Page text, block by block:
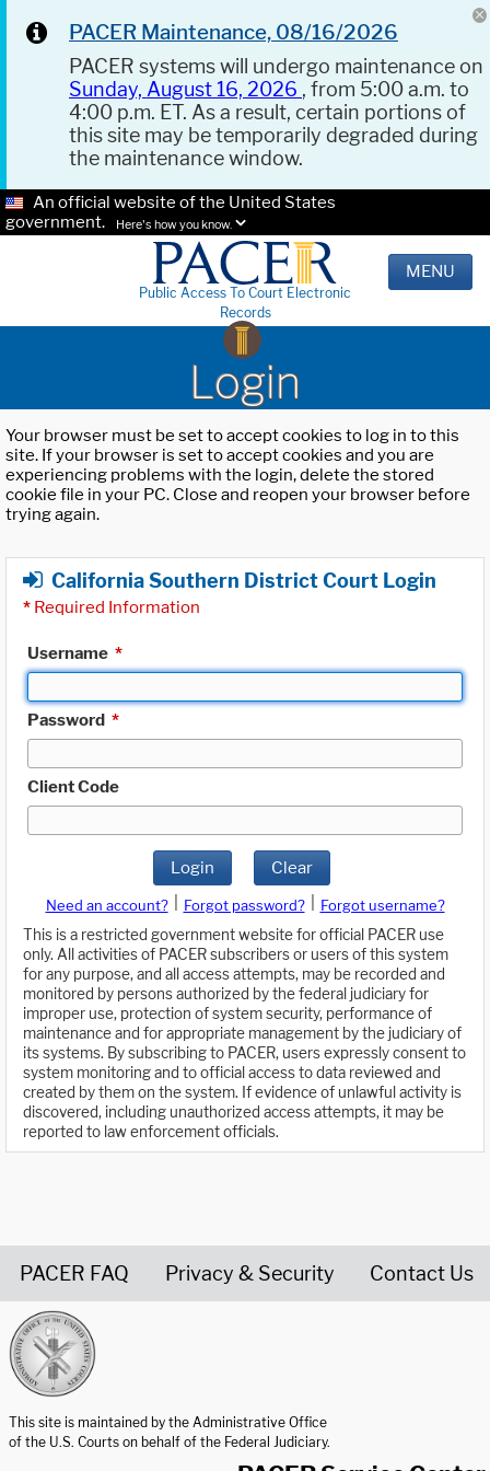
PACER Maintenance, 08/16/2026
PACER systems will undergo maintenance on
Sunday, August 16, 2026 , from 5:00 a.m. to
4:00 p.m. ET. As a result, certain portions of
this site may be temporarily degraded during
the maintenance window.
An official website of the United States
government.
Here's how you know.
Public Access To Court Electronic
Records
MENU
Login
Your browser must be set to accept cookies to log in to this
site. If your browser is set to accept cookies and you are
experiencing problems with the login, delete the stored
cookie file in your PC. Close and reopen your browser before
trying again.
California Southern District Court Login
* Required Information
Username *
Password *
Client Code
Login Clear
Need an account? Forgot password?
Forgot username?
This is a restricted government website for official PACER use
only. All activities of PACER subscribers or users of this system
for any purpose, and all access attempts, may be recorded and
monitored by persons authorized by the federal judiciary for
improper use, protection of system security, performance of
maintenance and for appropriate management by the judiciary of
its systems. By subscribing to PACER, users expressly consent to
system monitoring and to official access to data reviewed and
created by them on the system. If evidence of unlawful activity is
discovered, including unauthorized access attempts, it may be
reported to law enforcement officials.
PACER FAQ Privacy & Security Contact Us
This site is maintained by the Administrative Office
of the U.S. Courts on behalf of the Federal Judiciary.